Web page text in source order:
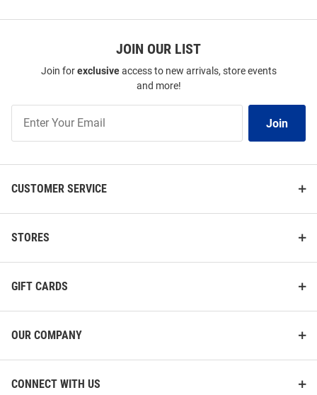
JOIN OUR LIST
Join forexclusiveaccess to new arrivals, store events
and more!
Our
Join
CUSTOMER SERVICE
STORES
GIFT CARDS
OUR COMPANY
CONNECT WITH US